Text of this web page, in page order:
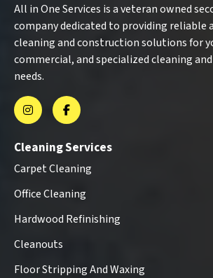
All in One Services is a veteran owned
company dedicated to providing reliable
cleaning and construction solutions for
commercial, and specialized cleaning
needs.
Cleaning Services
Carpet Cleaning
Office Cleaning
Hardwood Refinishing
Cleanouts
Floor Stripping And Waxing